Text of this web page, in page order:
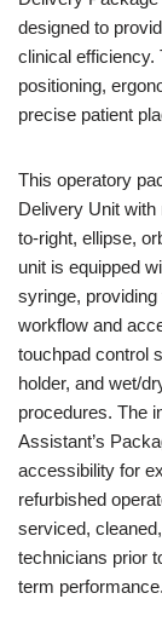
designed to
clinical efficiency.
positioning,
precise patient
This operatory
Delivery Unit
to-right, ellipse,
unit is equipped
syringe,
workflow and
touchpad control
holder, and wet/
procedures. The
Assistant’s
accessibility for
refurbished
serviced,
technicians prior
term performance.